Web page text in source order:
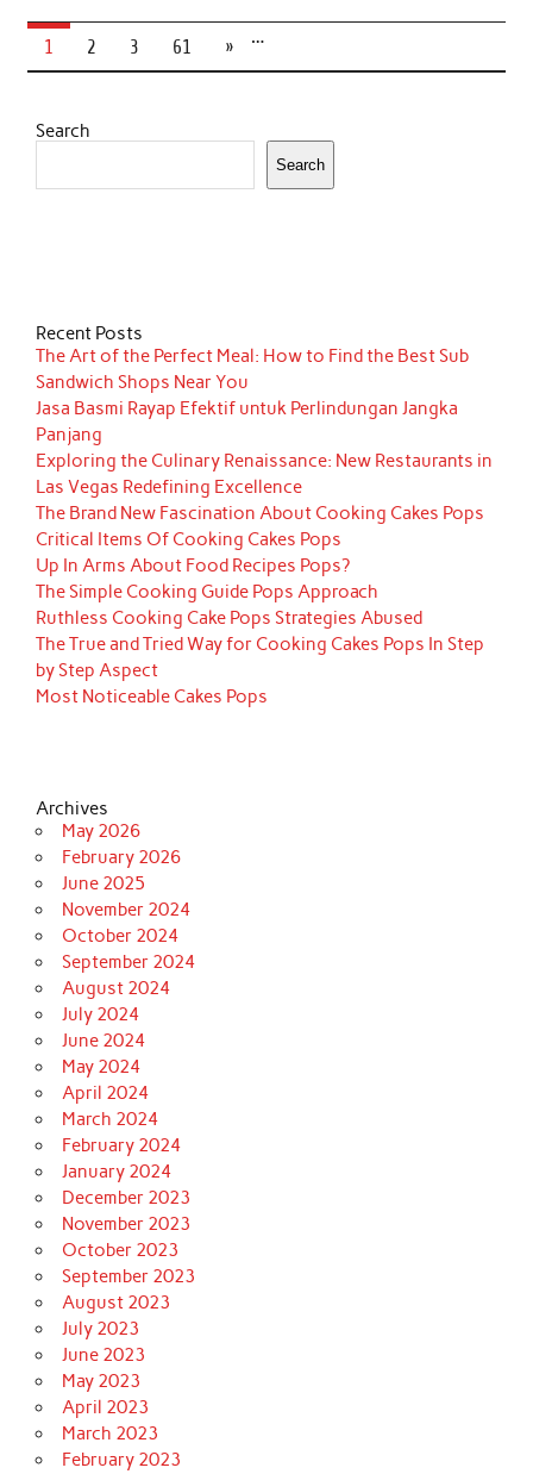
1 2 3 …
61 »
Search
Search
Recent Posts
The Art of the Perfect Meal: How to Find the Best Sub
Sandwich Shops Near You
Jasa Basmi Rayap Efektif untuk Perlindungan Jangka
Panjang
Exploring the Culinary Renaissance: New Restaurants in
Las Vegas Redefining Excellence
The Brand New Fascination About Cooking Cakes Pops
Critical Items Of Cooking Cakes Pops
Up In Arms About Food Recipes Pops?
The Simple Cooking Guide Pops Approach
Ruthless Cooking Cake Pops Strategies Abused
The True and Tried Way for Cooking Cakes Pops In Step
by Step Aspect
Most Noticeable Cakes Pops
Archives
May 2026
February 2026
June 2025
November 2024
October 2024
September 2024
August 2024
July 2024
June 2024
May 2024
April 2024
March 2024
February 2024
January 2024
December 2023
November 2023
October 2023
September 2023
August 2023
July 2023
June 2023
May 2023
April 2023
March 2023
February 2023